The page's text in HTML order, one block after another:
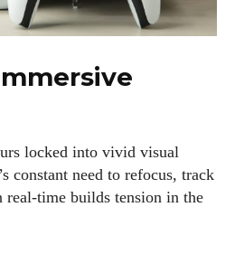
IN
locked into vivid visual
constant need to refocus, track
real-time builds tension in the